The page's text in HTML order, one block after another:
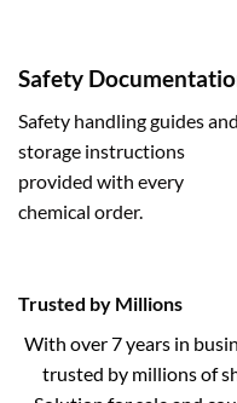
Safety
Safety handling guides and
storage instructions
provided with every
chemical order.
Trusted by Millions
With over 7 years in
trusted by millions of